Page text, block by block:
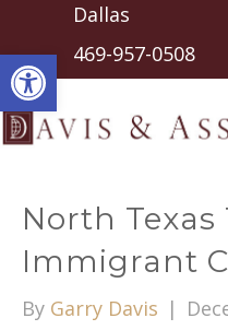
Open toolbar
Dallas
469-957-0508
North Texas
Immigrant
By Garry Davis |